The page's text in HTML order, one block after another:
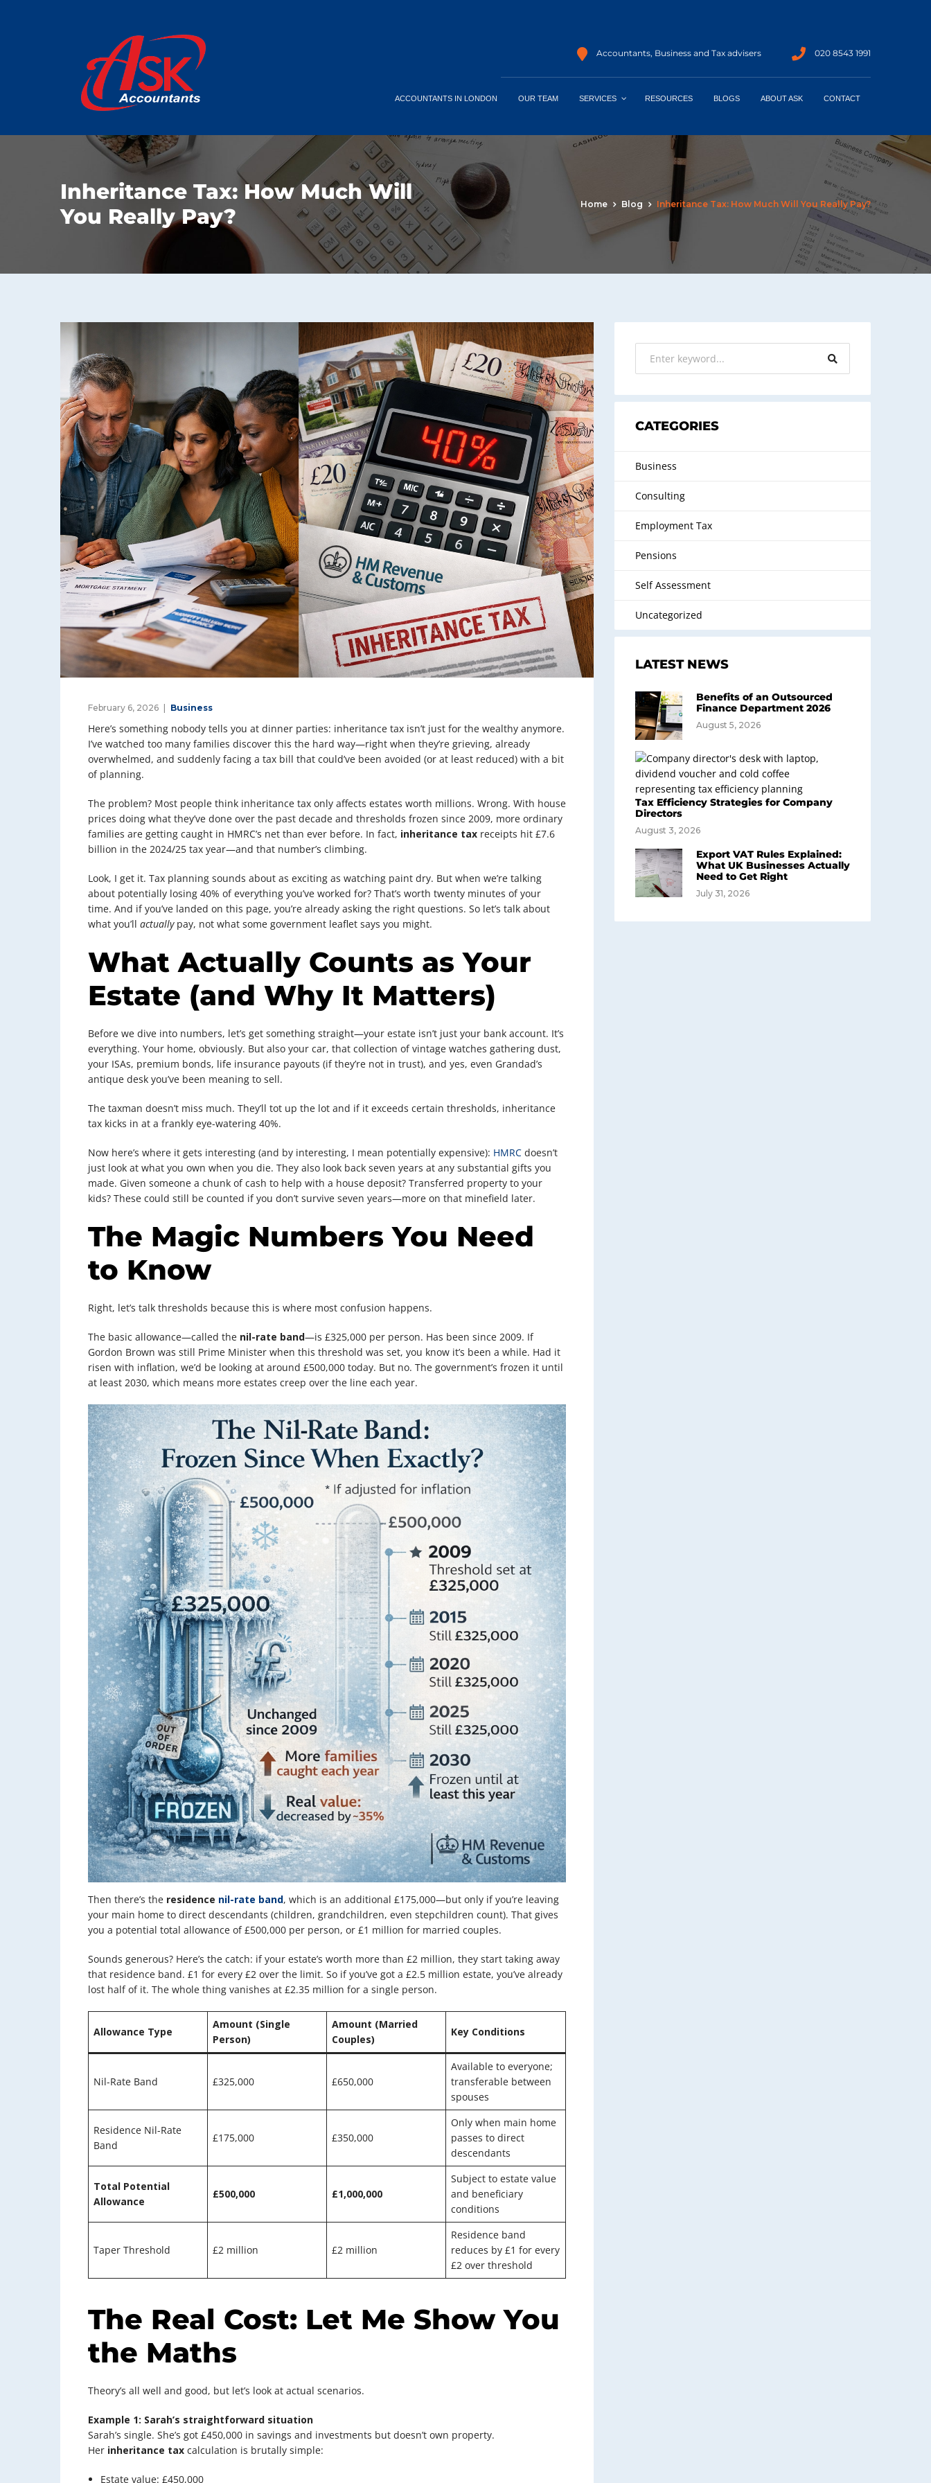
Accountants, Business and Tax advisers 020 8543 1991
ACCOUNTANTS IN LONDON OUR TEAM SERVICES RESOURCES BLOGS ABOUT ASK CONTACT
Inheritance Tax: How Much Will
You Really Pay?
Home Blog Inheritance Tax: How Much Will You Really Pay?
February 6, 2026 Business
Here’s something nobody tells you at dinner parties: inheritance tax isn’t just for the wealthy anymore.
I’ve watched too many families discover this the hard way—right when they’re grieving, already
overwhelmed, and suddenly facing a tax bill that could’ve been avoided (or at least reduced) with a bit
of planning.
The problem? Most people think inheritance tax only affects estates worth millions. Wrong. With house
prices doing what they’ve done over the past decade and thresholds frozen since 2009, more ordinary
families are getting caught in HMRC’s net than ever before. In fact, inheritance tax receipts hit £7.6
billion in the 2024/25 tax year—and that number’s climbing.
Look, I get it. Tax planning sounds about as exciting as watching paint dry. But when we’re talking
about potentially losing 40% of everything you’ve worked for? That’s worth twenty minutes of your
time. And if you’ve landed on this page, you’re already asking the right questions. So let’s talk about
what you’ll actuallypay, not what some government leaflet says you might.
What Actually Counts as Your
Estate (and Why It Matters)
Before we dive into numbers, let’s get something straight—your estate isn’t just your bank account. It’s
everything. Your home, obviously. But also your car, that collection of vintage watches gathering dust,
your ISAs, premium bonds, life insurance payouts (if they’re not in trust), and yes, even Grandad’s
antique desk you’ve been meaning to sell.
The taxman doesn’t miss much. They’ll tot up the lot and if it exceeds certain thresholds, inheritance
tax kicks in at a frankly eye-watering 40%.
Now here’s where it gets interesting (and by interesting, I mean potentially expensive): HMRC doesn’t
just look at what you own when you die. They also look back seven years at any substantial gifts you
made. Given someone a chunk of cash to help with a house deposit? Transferred property to your
kids? These could still be counted if you don’t survive seven years—more on that minefield later.
The Magic Numbers You Need
to Know
Right, let’s talk thresholds because this is where most confusion happens.
The basic allowance—called the nil-rate band—is £325,000 per person. Has been since 2009. If
Gordon Brown was still Prime Minister when this threshold was set, you know it’s been a while. Had it
risen with inflation, we’d be looking at around £500,000 today. But no. The government’s frozen it until
at least 2030, which means more estates creep over the line each year.
Then there’s the residence nil-rate band, which is an additional £175,000—but only if you’re leaving
your main home to direct descendants (children, grandchildren, even stepchildren count). That gives
you a potential total allowance of £500,000 per person, or £1 million for married couples.
Sounds generous? Here’s the catch: if your estate’s worth more than £2 million, they start taking away
that residence band. £1 for every £2 over the limit. So if you’ve got a £2.5 million estate, you’ve already
lost half of it. The whole thing vanishes at £2.35 million for a single person.
Allowance Type
Amount (Single
Person)
Amount (Married
Couples)
Key Conditions
Nil-Rate Band £325,000 £650,000
Available to everyone;
transferable between
spouses
Residence Nil-Rate
Band
£175,000 £350,000
Only when main home
passes to direct
descendants
Total Potential
Allowance
£500,000 £1,000,000
Subject to estate value
and beneficiary
conditions
Taper Threshold £2 million £2 million
Residence band
reduces by £1 for every
£2 over threshold
The Real Cost: Let Me Show You
the Maths
Theory’s all well and good, but let’s look at actual scenarios.
Example 1: Sarah’s straightforward situation
Sarah’s single. She’s got £450,000 in savings and investments but doesn’t own property.
Her inheritance tax calculation is brutally simple:
Estate value: £450,000
CATEGORIES
Business
Consulting
Employment Tax
Pensions
Self Assessment
Uncategorized
LATEST NEWS
Benefits of an Outsourced
Finance Department 2026
August 5, 2026
Tax Efficiency Strategies for Company
Directors
August 3, 2026
Export VAT Rules Explained:
What UK Businesses Actually
Need to Get Right
July 31, 2026